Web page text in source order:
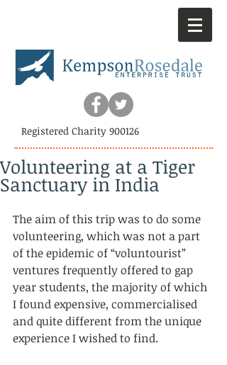
Registered Charity 900126
Volunteering at a Tiger
Sanctuary in India
The aim of this trip was to do some
volunteering, which was not a part
of the epidemic of “voluntourist”
ventures frequently offered to gap
year students, the majority of which
I found expensive, commercialised
and quite different from the unique
experience I wished to find.